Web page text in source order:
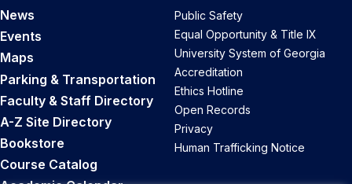
News
Events
Maps
Parking & Transportation
Faculty & Staff Directory
A-Z Site Directory
Bookstore
Course Catalog
Public Safety
Equal Opportunity & Title IX
University System of Georgia
Accreditation
Ethics Hotline
Open Records
Privacy
Human Trafficking Notice